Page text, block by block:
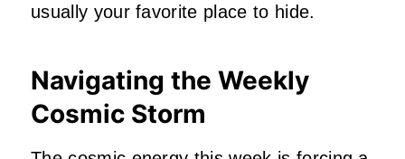
usually your favorite place to hide.
Navigating the Weekly
Cosmic Storm